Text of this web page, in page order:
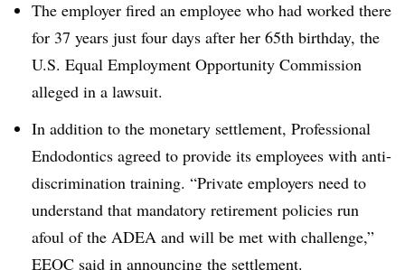
The employer fired an employee who had worked there
for 37 years just four days after her 65th birthday, the
U.S. Equal Employment Opportunity Commission
alleged in a lawsuit.
In addition to the monetary settlement, Professional
Endodontics agreed to provide its employees with anti-
discrimination training. “Private employers need to
understand that mandatory retirement policies run
afoul of the ADEA and will be met with challenge,”
EEOC said in announcing the settlement.